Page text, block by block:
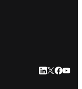
LinkedIn
Twitter